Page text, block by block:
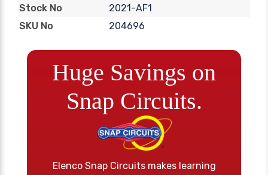
Stock No
2021-AF1
SKU No
204696
Huge Savings on
Snap Circuits.
Elenco Snap Circuits makes learning